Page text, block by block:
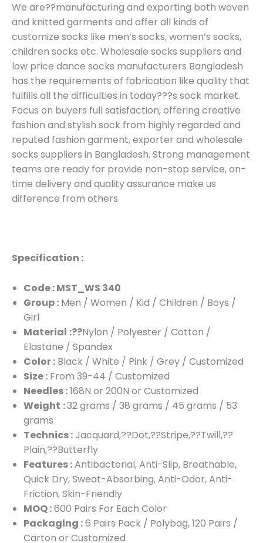
We are??manufacturing and exporting both woven
and knitted garments and offer all kinds of
customize socks like men’s socks, women’s socks,
children socks etc. Wholesale socks suppliers and
low price dance socks manufacturers Bangladesh
has the requirements of fabrication like quality that
fulfills all the difficulties in today???s sock market.
Focus on buyers full satisfaction, offering creative
fashion and stylish sock from highly regarded and
reputed fashion garment, exporter and wholesale
socks suppliers in Bangladesh. Strong management
teams are ready for provide non-stop service, on-
time delivery and quality assurance make us
difference from others.
Specification :
Code : MST_WS 340
Group : Men / Women / Kid / Children / Boys /
Girl
Material :??Nylon / Polyester / Cotton /
Elastane / Spandex
Color : Black / White / Pink / Grey / Customized
Size : From 39-44 / Customized
Needles :168N or 200N or Customized
Weight :32 grams / 38 grams / 45 grams / 53
grams
Technics :Jacquard,??Dot,??Stripe,??Twill,??
Plain,??Butterfly
Features :Antibacterial, Anti-Slip, Breathable,
Quick Dry, Sweat-Absorbing, Anti-Odor, Anti-
Friction, Skin-Friendly
MOQ :600 Pairs For Each Color
Packaging :6 Pairs Pack / Polybag, 120 Pairs /
Carton or Customized